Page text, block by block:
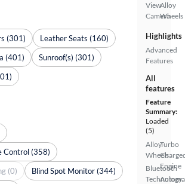
View
Camera
Alloy
Wheels
Highlights
Advanced
Features
All
features
Feature
Summary:
Loaded
(5)
Alloy
Wheels
Bluetooth
Technology
Turbo
Engine
(301)
Leather Seats (160)
(401)
Sunroof(s) (301)
Control (358)
(0)
Blind Spot Monitor (344)